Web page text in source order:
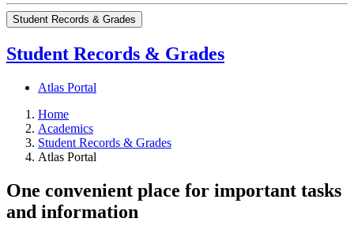
Student Records & Grades
Student Records & Grades
Atlas Portal
Home
Academics
Student Records & Grades
Atlas Portal
One convenient place for important tasks
and information